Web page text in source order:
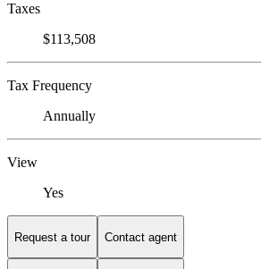
Taxes
$113,508
Tax Frequency
Annually
View
Yes
Request a tour Contact agent